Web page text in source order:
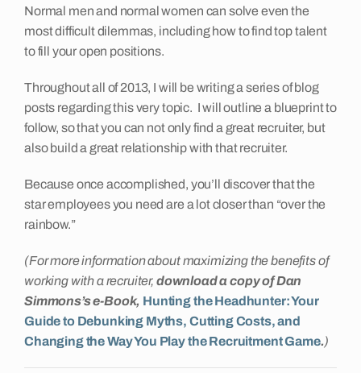
Normal men and normal women can solve even the
most difficult dilemmas, including how to find top talent
to fill your open positions.
Throughout all of 2013, I will be writing a series of blog
posts regarding this very topic. I will outline a blueprint to
follow, so that you can not only find a great recruiter, but
also build a great relationship with that recruiter.
Because once accomplished, you’ll discover that the
star employees you need are a lot closer than “over the
rainbow.”
(For more information about maximizing the benefits of
working with a recruiter, download a copy of Dan
Simmons’s e-Book, Hunting the Headhunter: Your
Guide to Debunking Myths, Cutting Costs, and
Changing the Way You Play the Recruitment Game.)